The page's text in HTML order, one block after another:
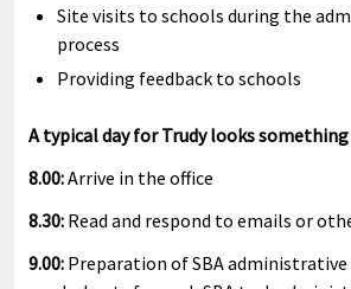
Site visits to schools during the
process
Providing feedback to schools
A typical day for Trudy looks
8.00:Arrive in the office
8.30: Read and respond to emails or
9.00: Preparation of SBA